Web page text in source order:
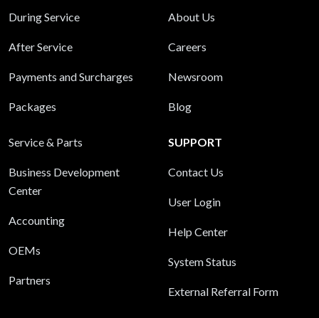
During Service
After Service
Payments and Surcharges
Packages
Service & Parts
Business Development
Center
Accounting
OEMs
Partners
About Us
Careers
Newsroom
Blog
SUPPORT
Contact Us
User Login
Help Center
System Status
External Referral Form